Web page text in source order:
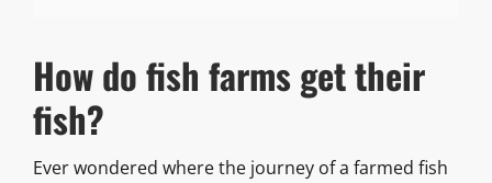
How do fish farms get their
fish?
Ever wondered where the journey of a farmed fish